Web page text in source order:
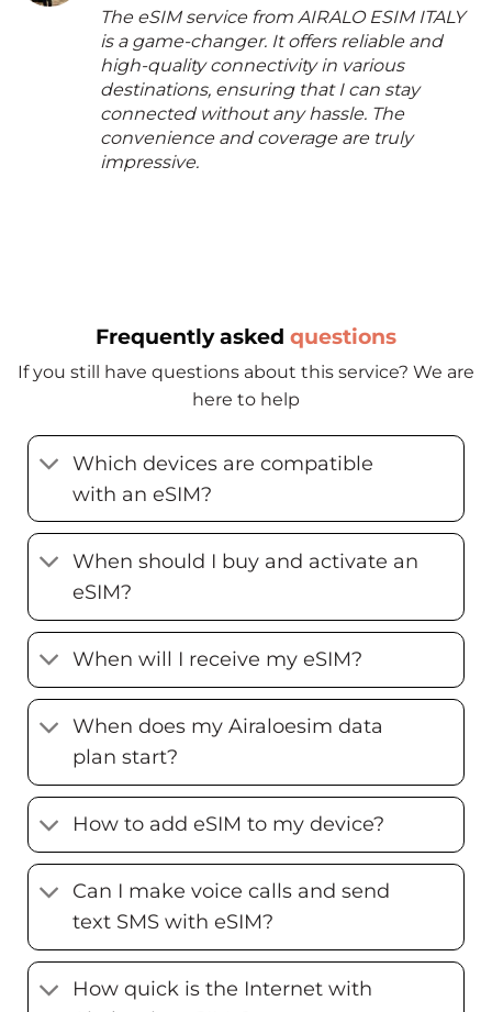
The eSIM service from AIRALO ESIM ITALY
is a game-changer. It offers reliable and
high-quality connectivity in various
destinations, ensuring that I can stay
connected without any hassle. The
convenience and coverage are truly
impressive.
Frequently asked questions
If you still have questions about this service? We are
here to help
Which devices are compatible
with an eSIM?
When should I buy and activate an
eSIM?
When will I receive my eSIM?
When does my Airaloesim data
plan start?
How to add eSIM to my device?
Can I make voice calls and send
text SMS with eSIM?
How quick is the Internet with